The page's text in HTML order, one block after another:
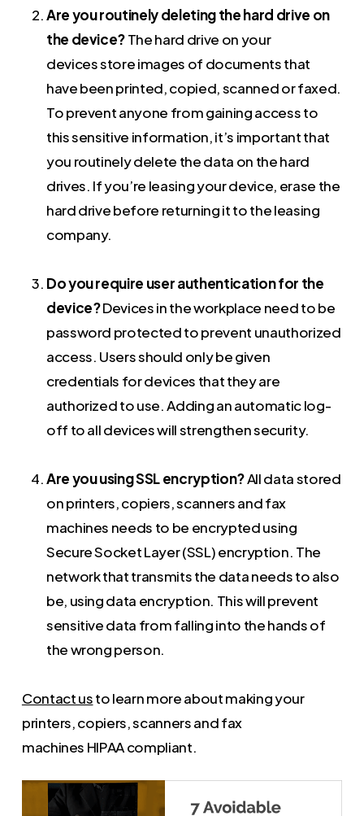
Are you routinely deleting the hard drive on
the device?The hard drive on your
devices store images of documents that
have been printed, copied, scanned or faxed.
To prevent anyone from gaining access to
this sensitive information, it’s important that
you routinely delete the data on the hard
drives. If you’re leasing your device, erase the
hard drive before returning it to the leasing
company.
Do you require user authentication for the
device?Devices in the workplace need to be
password protected to prevent unauthorized
access. Users should only be given
credentials for devices that they are
authorized to use. Adding an automatic log-
off to all devices will strengthen security.
Are you using SSL encryption?All data stored
on printers, copiers, scanners and fax
machines needs to be encrypted using
Secure Socket Layer (SSL) encryption. The
network that transmits the data needs to also
be, using data encryption. This will prevent
sensitive data from falling into the hands of
the wrong person.
Contact usto learn more about making your
printers, copiers, scanners and fax
machines HIPAA compliant.